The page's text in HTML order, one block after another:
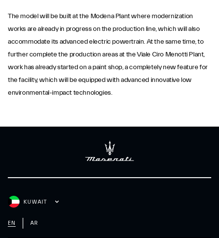
The model will be built at the Modena Plant where modernization
works are already in progress on the production line, which will also
accommodate its advanced electric powertrain. At the same time, to
further complete the production areas at the Viale Ciro Menotti Plant,
work has already started on a paint shop, a completely new feature for
the facility, which will be equipped with advanced innovative low
environmental-impact technologies.
KUWAIT
EN AR